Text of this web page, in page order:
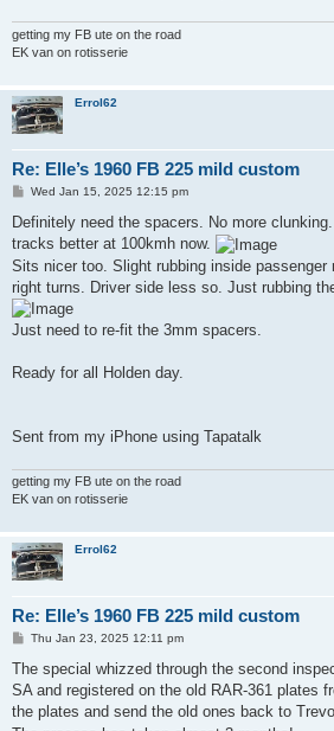
getting my FB ute on the road
EK van on rotisserie
Errol62
Re: Elle’s 1960 FB 225 mild custom
P
s
Wed Jan 15, 2025 12:15 pm
Definitely need the spacers. No more
tracks better at 100kmh now.
Sits nicer too. Slight rubbing inside passenger
right turns. Driver side less so. Just rubbing
Just need to re-fit the 3mm spacers.
Ready for all Holden day.
Sent from my iPhone using Tapatalk
getting my FB ute on the road
EK van on rotisserie
Errol62
Re: Elle’s 1960 FB 225 mild custom
P
s
Thu Jan 23, 2025 12:11 pm
The special whizzed through the second
SA and registered on the old RAR-361 plates
the plates and send the old ones back to